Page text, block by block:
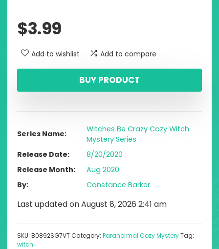
$3.99
Add to wishlist Add to compare
BUY PRODUCT
Series Name
Witches Be Crazy Cozy Witch
Mystery Series
Release Date
8/20/2020
Release Month
Aug 2020
By
Constance Barker
Last updated on August 8, 2026 2:41 am
SKU: B0892SG7VTCategory: Paranormal Cozy MysteryTag:
witch